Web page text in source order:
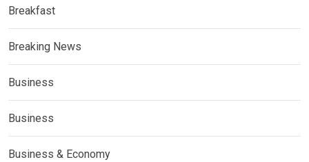
Breakfast
Breaking News
Business
Business
Business & Economy